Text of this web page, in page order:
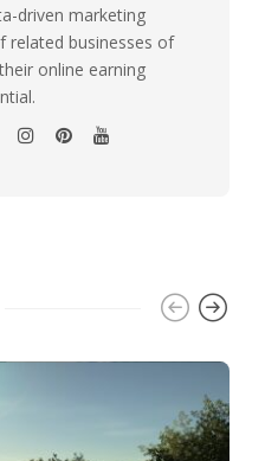
driven marketing
related businesses of
online earning